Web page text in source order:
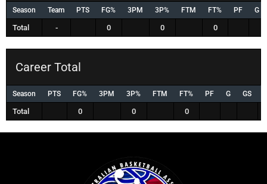
Season Team PTS FG% 3PM 3P% FTM FT% PF G
Total - 0 0 0
Career Total
Season PTS FG% 3PM 3P% FTM FT% PF G GS
Total 0 0 0